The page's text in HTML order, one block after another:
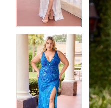
5
6
7
8
4
5
7
8